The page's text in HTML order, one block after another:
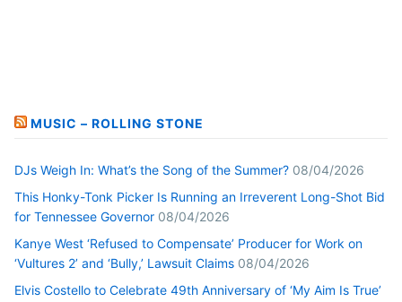
MUSIC – ROLLING STONE
DJs Weigh In: What’s the Song of the Summer? 08/04/2026
This Honky-Tonk Picker Is Running an Irreverent Long-Shot Bid
for Tennessee Governor 08/04/2026
Kanye West ‘Refused to Compensate’ Producer for Work on
‘Vultures 2’ and ‘Bully,’ Lawsuit Claims 08/04/2026
Elvis Costello to Celebrate 49th Anniversary of ‘My Aim Is True’